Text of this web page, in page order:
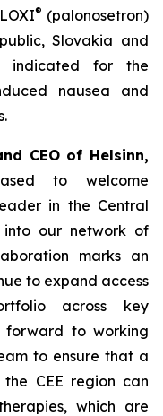
® (palonosetron)
Slovakia and
indicated for the
nausea and
CEO of Helsinn,
to welcome
in the Central
into our network of
marks an
to expand access
across key
forward to working
to ensure that a
CEE region can
which are